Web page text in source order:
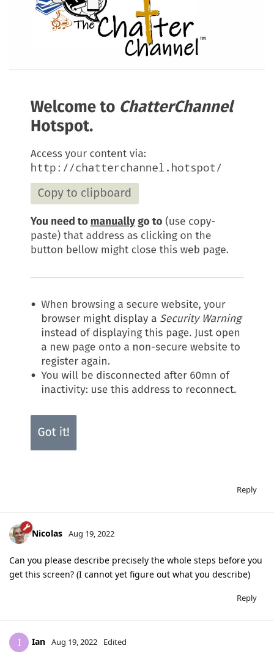
Reply
Nicolas Aug 19, 2022
Can you please describe precisely the whole steps before you
get this screen? (I cannot yet figure out what you describe)
Reply
I Ian Aug 19, 2022 Edited